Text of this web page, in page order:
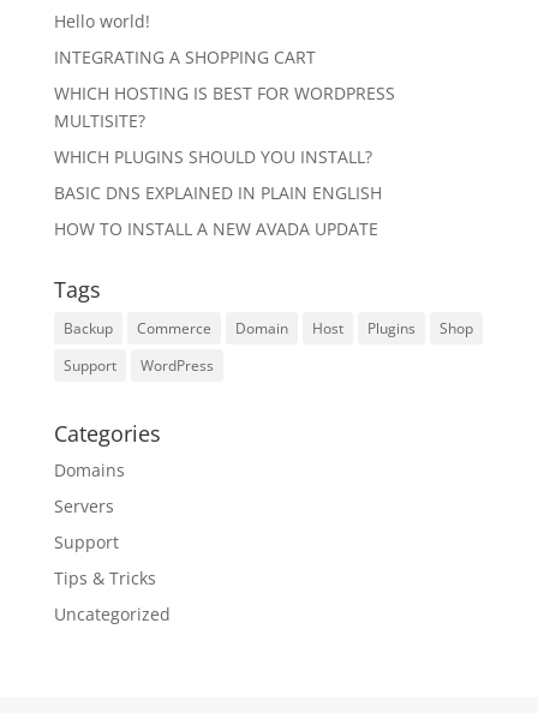
Hello world!
INTEGRATING A SHOPPING CART
WHICH HOSTING IS BEST FOR WORDPRESS
MULTISITE?
WHICH PLUGINS SHOULD YOU INSTALL?
BASIC DNS EXPLAINED IN PLAIN ENGLISH
HOW TO INSTALL A NEW AVADA UPDATE
Tags
Backup Commerce Domain Host Plugins
Shop
Support
WordPress
Categories
Domains
Servers
Support
Tips & Tricks
Uncategorized